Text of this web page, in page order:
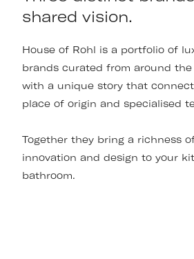
shared vision.
House of Rohl is a portfolio of
brands curated from around
with a unique story that
place of origin and specialised
Together they bring a richness
innovation and design to your
bathroom.